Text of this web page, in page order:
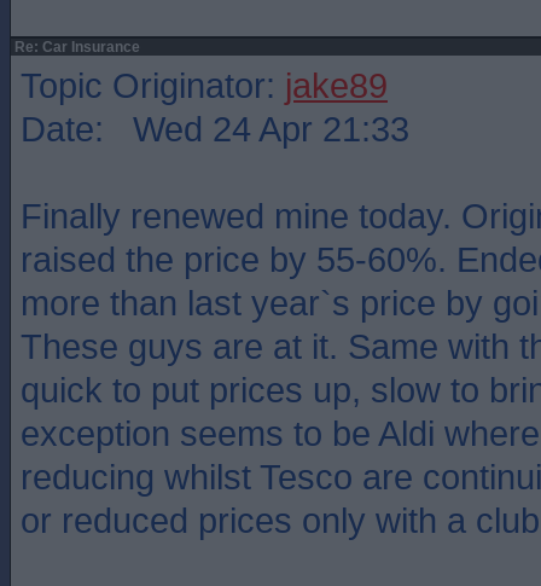
Re: Car Insurance
Topic Originator: jake89
Date: Wed 24 Apr 21:33
Finally renewed mine today.
raised the price by 55-60%.
more than last year`s price by
These guys are at it. Same with
quick to put prices up, slow to
exception seems to be Aldi
reducing whilst Tesco are
or reduced prices only with a